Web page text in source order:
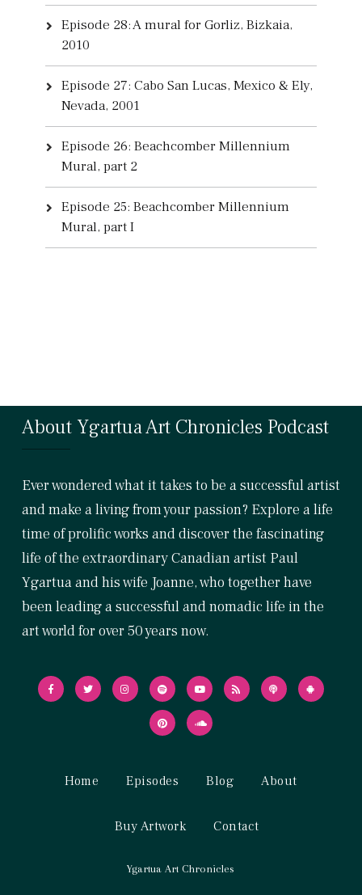
Episode 28: A mural for Gorliz, Bizkaia,
2010
Episode 27: Cabo San Lucas, Mexico & Ely,
Nevada, 2001
Episode 26: Beachcomber Millennium
Mural, part 2
Episode 25: Beachcomber Millennium
Mural, part I
About Ygartua Art Chronicles Podcast
Ever wondered what it takes to be a successful artist
and make a living from your passion? Explore a life
time of prolific works and discover the fascinating
life of the extraordinary Canadian artist Paul
Ygartua and his wife Joanne, who together have
been leading a successful and nomadic life in the
art world for over 50 years now.
Home Episodes Blog About
Buy Artwork Contact
Ygartua Art Chronicles